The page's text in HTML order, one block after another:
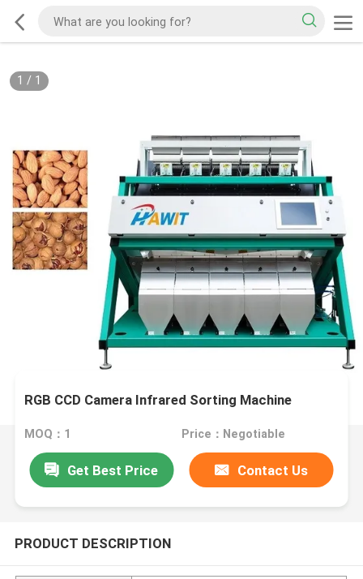
1 / 1
RGB CCD Camera Infrared Sorting Machine
MOQ：1 Price：Negotiable
Get Best Price Contact Us
PRODUCT DESCRIPTION